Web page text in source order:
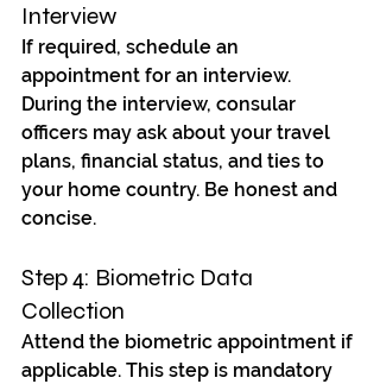
Interview
If required, schedule an
appointment for an interview.
During the interview, consular
officers may ask about your travel
plans, financial status, and ties to
your home country. Be honest and
concise.
Step 4: Biometric Data
Collection
Attend the biometric appointment if
applicable. This step is mandatory